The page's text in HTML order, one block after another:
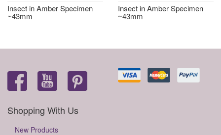
Insect in Amber Specimen
~43mm
Insect in Amber Specimen
~43mm
Shopping With Us
New Products